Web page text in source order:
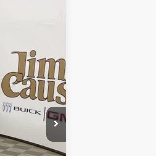
$30,985
$30,985
-$1,932